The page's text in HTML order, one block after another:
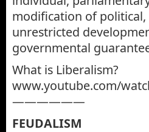
modification of
unrestricted
governmental
What is Liberalism?
www.youtube.com/
——————
FEUDALISM